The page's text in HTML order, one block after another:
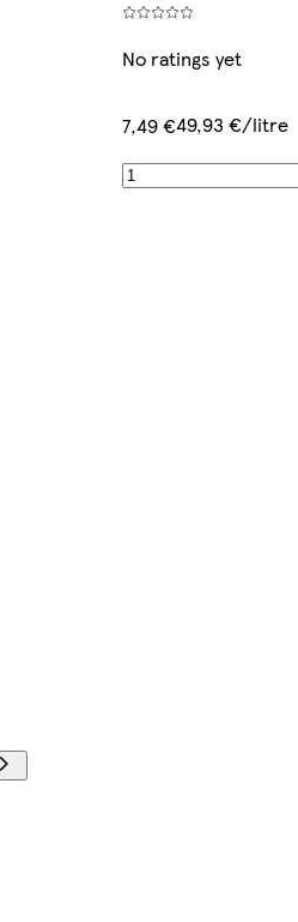
No ratings yet
7,49 €49,93 €/litre